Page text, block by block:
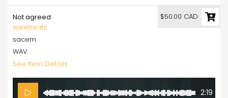
Not agreed
ejeebeats
sacem
WAV
See Item Details
2:19
$50.00 CAD